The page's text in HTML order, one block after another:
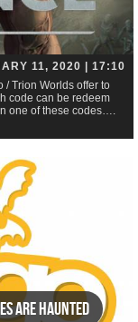
11, 2020 | 17:10
/ Trion Worlds offer to
code can be redeem
one of these codes….
are haunted